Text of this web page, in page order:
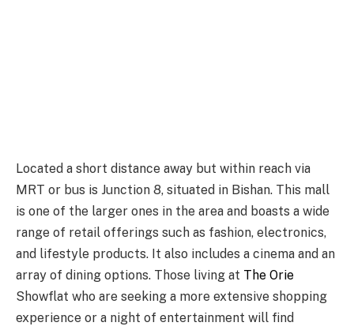
Located a short distance away but within reach via
MRT or bus is Junction 8, situated in Bishan. This mall
is one of the larger ones in the area and boasts a wide
range of retail offerings such as fashion, electronics,
and lifestyle products. It also includes a cinema and an
array of dining options. Those living at The Orie
Showflat who are seeking a more extensive shopping
experience or a night of entertainment will find